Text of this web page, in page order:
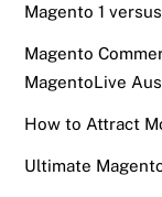
Magento 1
Magento
MagentoLive
How to Attract
Ultimate